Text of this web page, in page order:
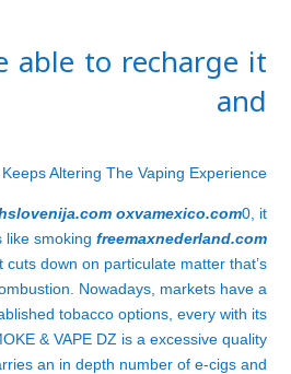
able to recharge it
and
Altering The Vaping Experience
oxvamexico.com0, it
like smoking freemaxnederland.com
cuts down on particulate matter that’s
Nowadays, markets have a
tobacco options, every with its
& VAPE DZ is a excessive quality
an in depth number of e-cigs and